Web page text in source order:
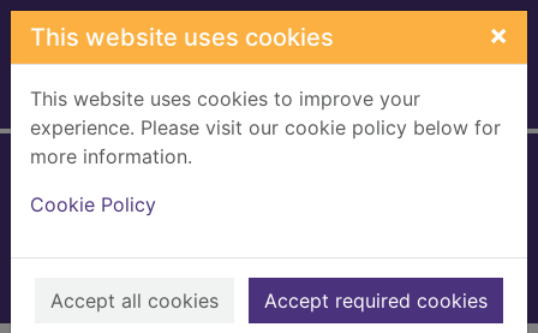
Skip to main content
This website uses cookies ×
This website uses cookies to improve your
experience. Please visit our cookie policy below for
more information.
Cookie Policy
Accept all cookies Accept required cookies
Home Full display